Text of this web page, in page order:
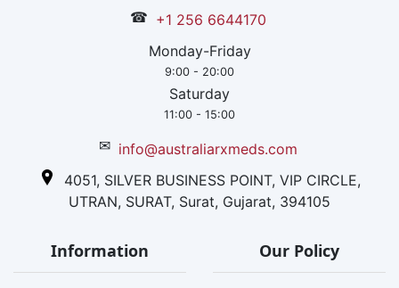
☎ +1 256 6644170
Monday-Friday
9:00 - 20:00
Saturday
11:00 - 15:00
✉ info@australiarxmeds.com
4051, SILVER BUSINESS POINT, VIP CIRCLE,
UTRAN, SURAT, Surat, Gujarat, 394105
Information Our Policy